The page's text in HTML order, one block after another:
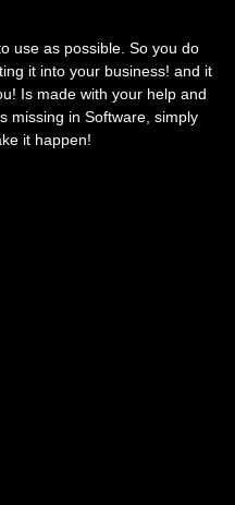
use as possible. So you do
it into your business! and it
Is made with your help and
missing in Software, simply
it happen!